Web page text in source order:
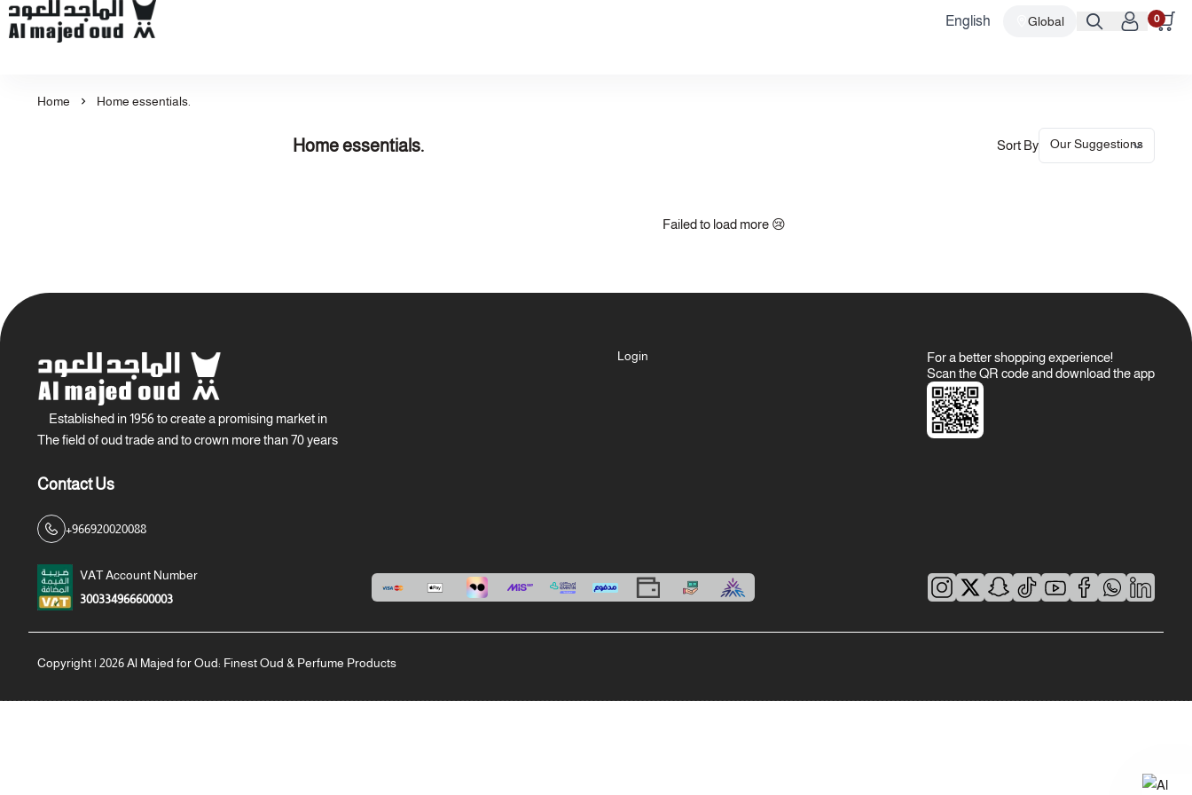
Al Majed for Oud: Finest Oud & Perfume Products
English Global 0
Home Home essentials.
Home essentials. Sort By
Failed to load more 😢
Established in 1956 to create a promising market in
The field of oud trade and to crown more than 70 years
Contact Us
+966920020088
Login
For a better shopping experience!
Scan the QR code and download the app
VAT Account Number
300334966600003
Copyright | 2026Al Majed for Oud: Finest Oud & Perfume Products